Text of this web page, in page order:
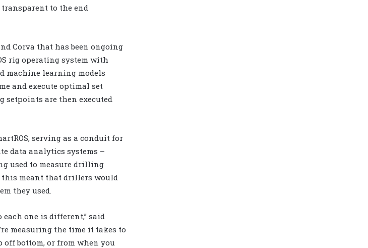
to the end
Corva that has been ongoing
rig operating system with
machine learning models
and execute optimal set
are then executed
serving as a conduit for
data analytics systems –
used to measure drilling
this meant that drillers would
they used.
one is different,” said
measuring the time it takes to
bottom, or from when you